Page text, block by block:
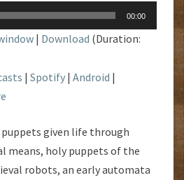
00:00
| Download (Duration:
| Spotify | Android |
given life through
means, holy puppets of the
robots, an early automata